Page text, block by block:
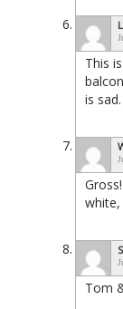
This
is
white,
Tom